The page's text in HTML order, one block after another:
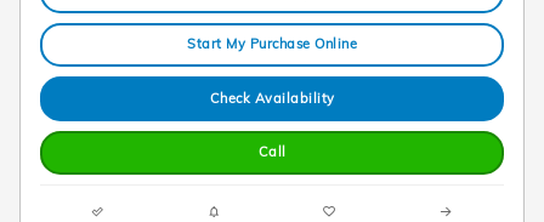
Start My Purchase Online
Check Availability
Call